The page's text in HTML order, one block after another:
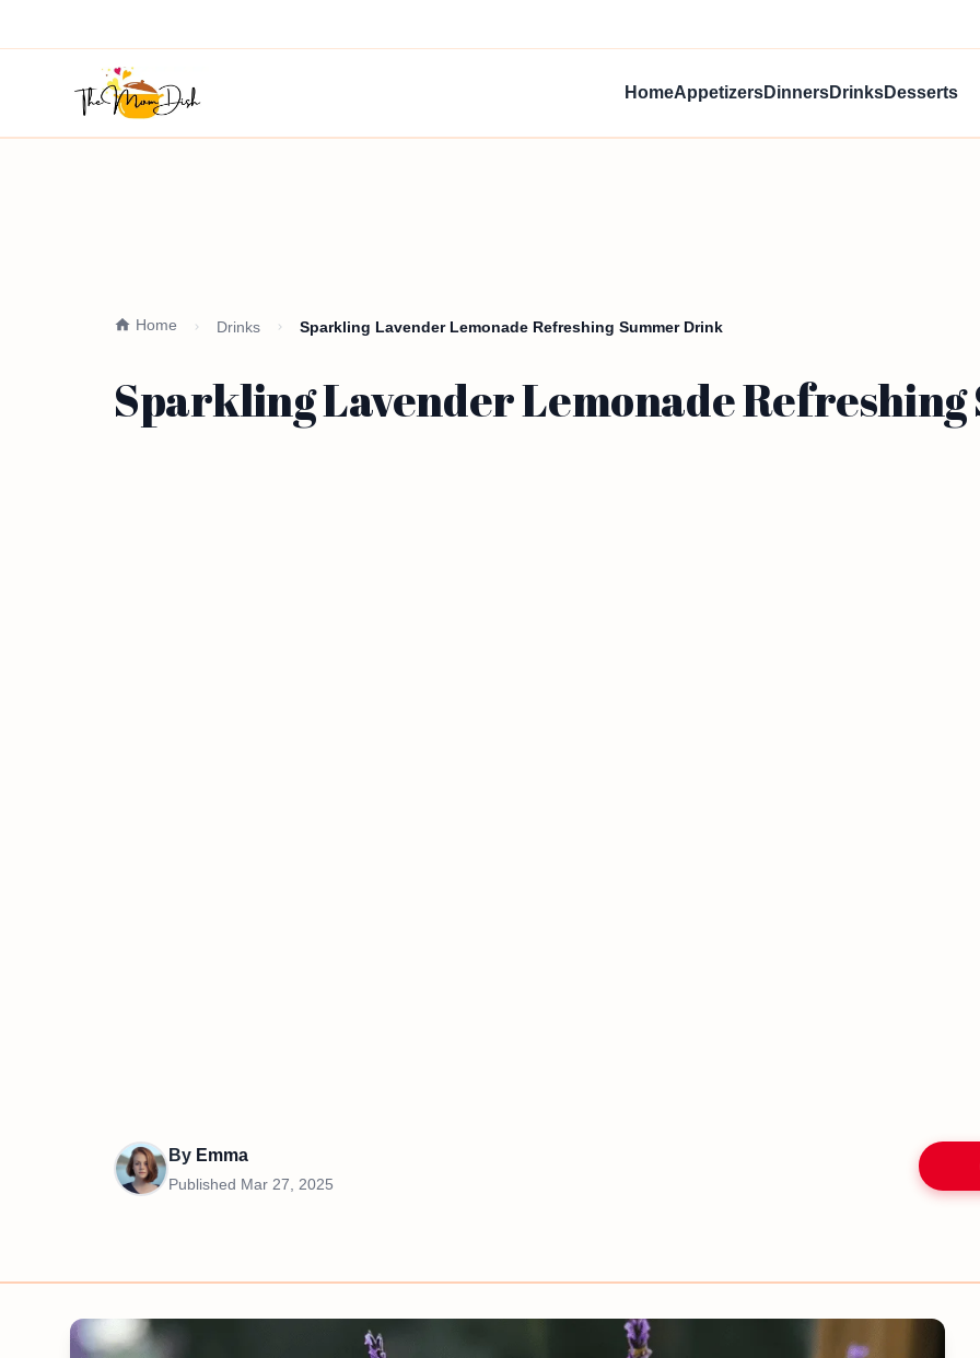
HomeAppetizersDinnersDrinksDesserts
Home Drinks Sparkling Lavender Lemonade Refreshing Summer Drink
Sparkling Lavender Lemonade
By Emma
Published Mar 27, 2025